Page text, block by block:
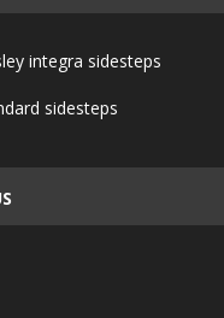
integra sidesteps
sidesteps